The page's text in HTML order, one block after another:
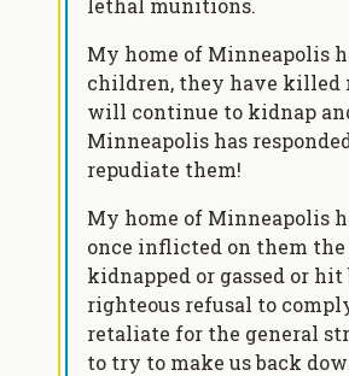
lethal munitions.
My home of Minneapolis
children, they have killed
will continue to kidnap
Minneapolis has
repudiate them!
My home of Minneapolis
once inflicted on them the
kidnapped or gassed or
righteous refusal to
retaliate for the general
to try to make us back